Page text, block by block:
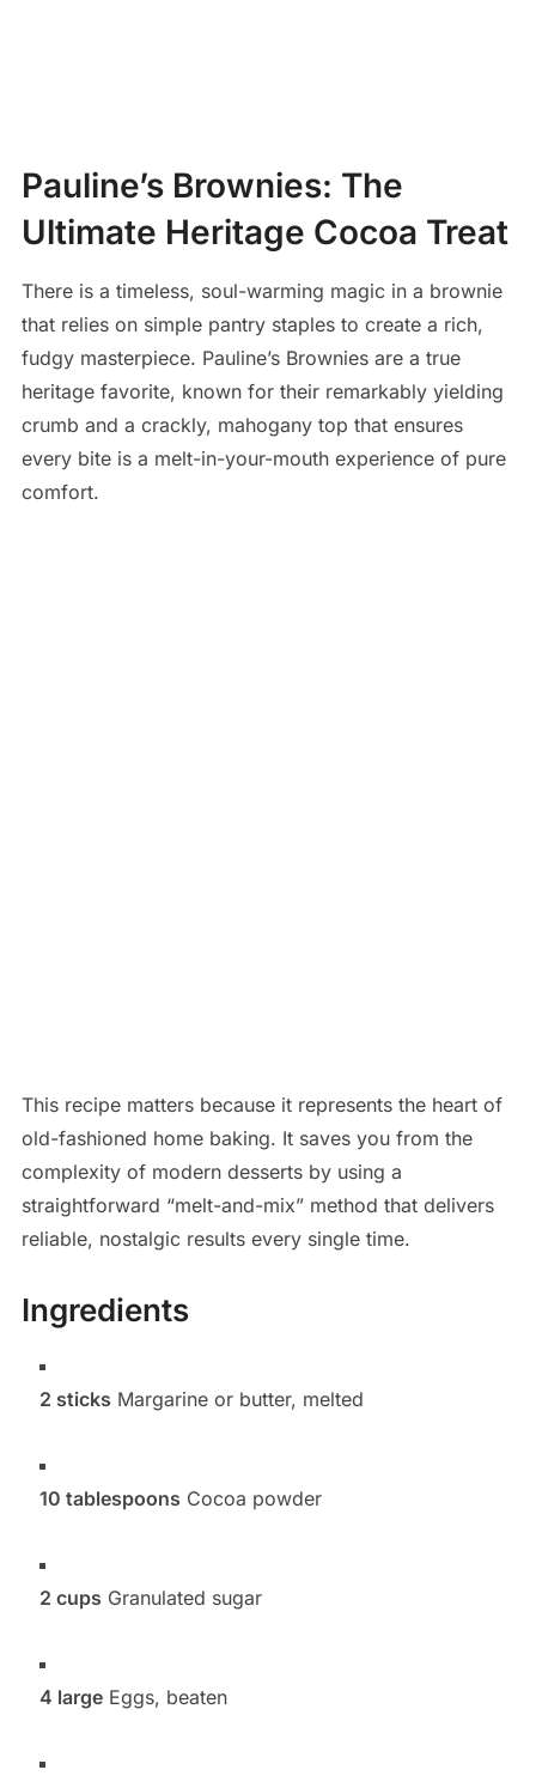
Pauline’s Brownies: The
Ultimate Heritage Cocoa Treat
There is a timeless, soul-warming magic in a brownie
that relies on simple pantry staples to create a rich,
fudgy masterpiece. Pauline’s Brownies are a true
heritage favorite, known for their remarkably yielding
crumb and a crackly, mahogany top that ensures
every bite is a melt-in-your-mouth experience of pure
comfort.
This recipe matters because it represents the heart of
old-fashioned home baking. It saves you from the
complexity of modern desserts by using a
straightforward “melt-and-mix” method that delivers
reliable, nostalgic results every single time.
Ingredients
2 sticks Margarine or butter, melted
10 tablespoons Cocoa powder
2 cups Granulated sugar
4 largeEggs, beaten